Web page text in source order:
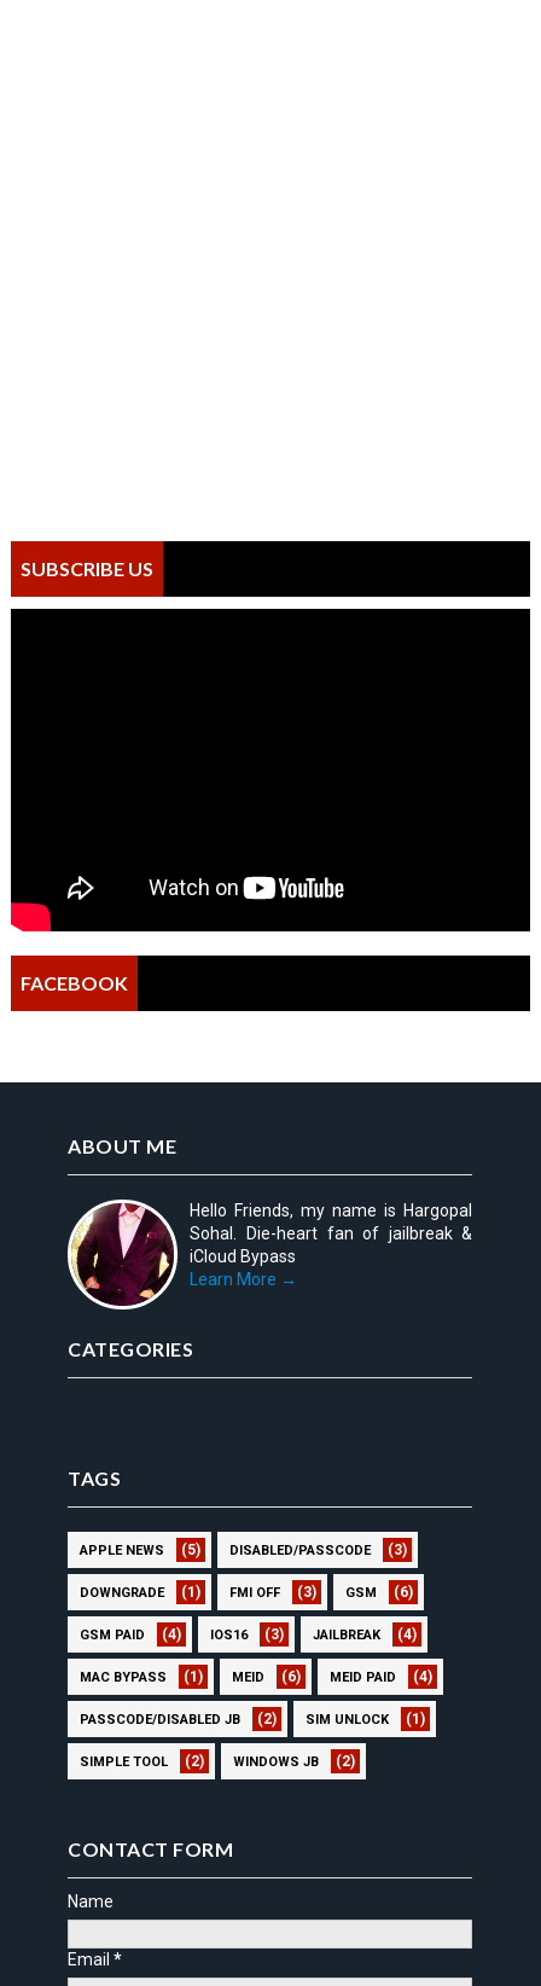
SUBSCRIBE US
FACEBOOK
ABOUT ME
Hello Friends, my name is Hargopal
Sohal. Die-heart fan of jailbreak &
iCloud Bypass
Learn More →
CATEGORIES
TAGS
APPLE NEWS (5) DISABLED/PASSCODE (3)
DOWNGRADE (1) FMI OFF (3) GSM (6)
GSM PAID (4) IOS16 (3) JAILBREAK (4)
MAC BYPASS (1) MEID (6) MEID PAID (4)
PASSCODE/DISABLED JB (2) SIM UNLOCK (1)
SIMPLE TOOL (2) WINDOWS JB (2)
CONTACT FORM
Name
Email*